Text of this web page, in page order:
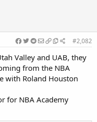
#2,082
Valley and UAB, they
from the NBA
with Roland Houston
for NBA Academy